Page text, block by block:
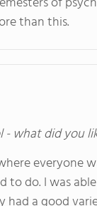
than this.
- what did you
everyone
to do. I was